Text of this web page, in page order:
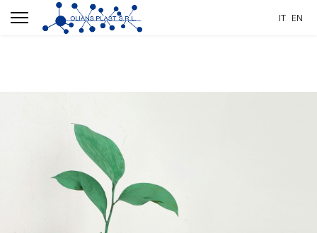
IT EN